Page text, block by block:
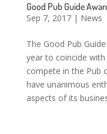
Good Pub Guide
Sep 7, 2017| News
The Good Pub
year to coincide
compete in the Pub
have unanimous
aspects of its